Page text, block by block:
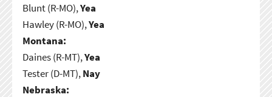
Blunt (R-MO),Yea
Hawley (R-MO),Yea
Montana:
Daines (R-MT),Yea
Tester (D-MT),Nay
Nebraska: